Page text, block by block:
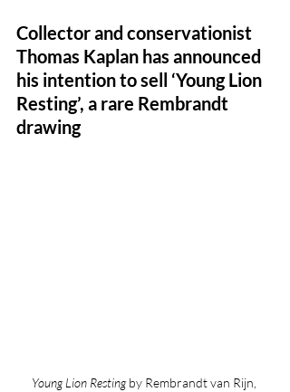
Collector and conservationist
Thomas Kaplan has announced
his intention to sell ‘Young Lion
Resting’, a rare Rembrandt
drawing
Young Lion Resting by Rembrandt van Rijn,